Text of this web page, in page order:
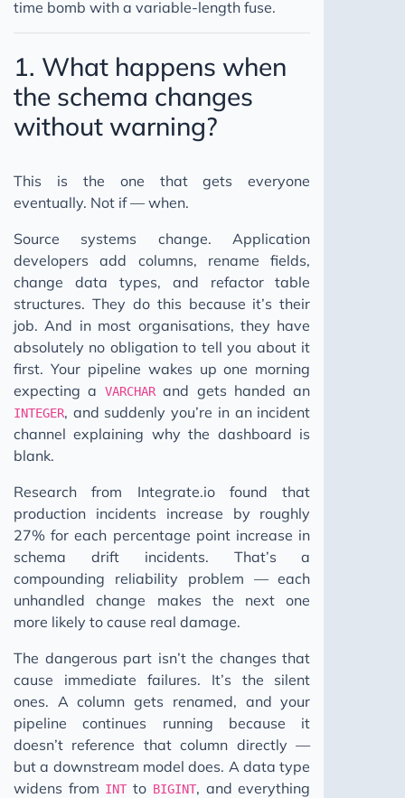
time bomb with a variable-length fuse.
1. What happens when
the schema changes
without warning?
This is the one that gets everyone
eventually. Not if — when.
Source systems change. Application
developers add columns, rename fields,
change data types, and refactor table
structures. They do this because it’s their
job. And in most organisations, they have
absolutely no obligation to tell you about it
first. Your pipeline wakes up one morning
expecting a
VARCHARand gets handed an
INTEGER, and suddenly you’re in an incident
channel explaining why the dashboard is
blank.
Research from Integrate.io found that
production incidents increase by roughly
27% for each percentage point increase in
schema drift incidents. That’s a
compounding reliability problem — each
unhandled change makes the next one
more likely to cause real damage.
The dangerous part isn’t the changes that
cause immediate failures. It’s the silent
ones. A column gets renamed, and your
pipeline continues running because it
doesn’t reference that column directly —
but a downstream model does. A data type
widens from INT to BIGINT, and everything